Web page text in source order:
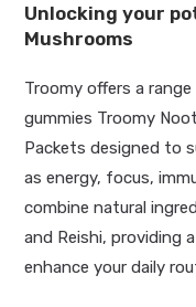
Unlocking your
Mushrooms
Troomy offers a
gummies Troomy
Packets designed to
as energy, focus,
combine natural
and Reishi, providing
enhance your daily